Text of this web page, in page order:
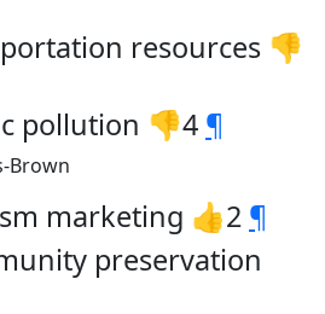
resources 👎
pollution 👎4 ¶
Brown
marketing 👍2 ¶
preservation